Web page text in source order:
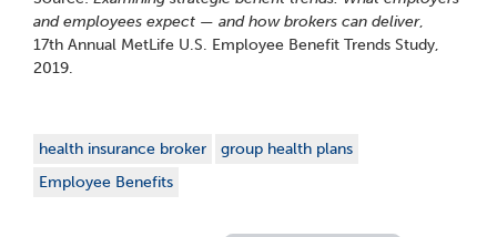
and employees expect — and how brokers can deliver,
17th Annual MetLife U.S. Employee Benefit Trends Study,
2019.
health insurance broker
group health plans
Employee Benefits